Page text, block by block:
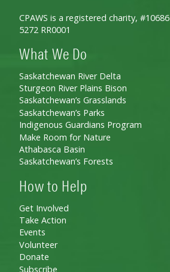
CPAWS is a registered charity, #10686
5272 RR0001
What We Do
Saskatchewan River Delta
Sturgeon River Plains Bison
Saskatchewan’s Grasslands
Saskatchewan’s Parks
Indigenous Guardians Program
Make Room for Nature
Athabasca Basin
Saskatchewan’s Forests
How to Help
Get Involved
Take Action
Events
Volunteer
Donate
Subscribe